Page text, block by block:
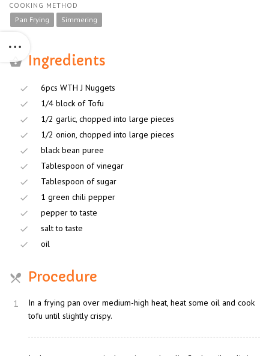
COOKING METHOD
Pan Frying
Simmering
Ingredients
6pcs WTH J Nuggets
1/4 block of Tofu
1/2 garlic, chopped into large pieces
1/2 onion, chopped into large pieces
black bean puree
Tablespoon of vinegar
Tablespoon of sugar
1 green chili pepper
pepper to taste
salt to taste
oil
Procedure
1
In a frying pan over medium-high heat, heat some oil and cook
tofu until slightly crispy.